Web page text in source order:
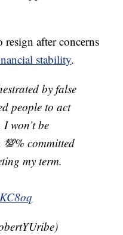
resign after concerns
stability.
by false
people to act
won’t be
💯% committed
my term.